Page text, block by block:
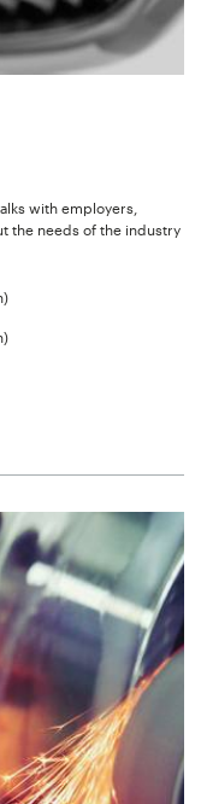
with employers,
the needs of the industry